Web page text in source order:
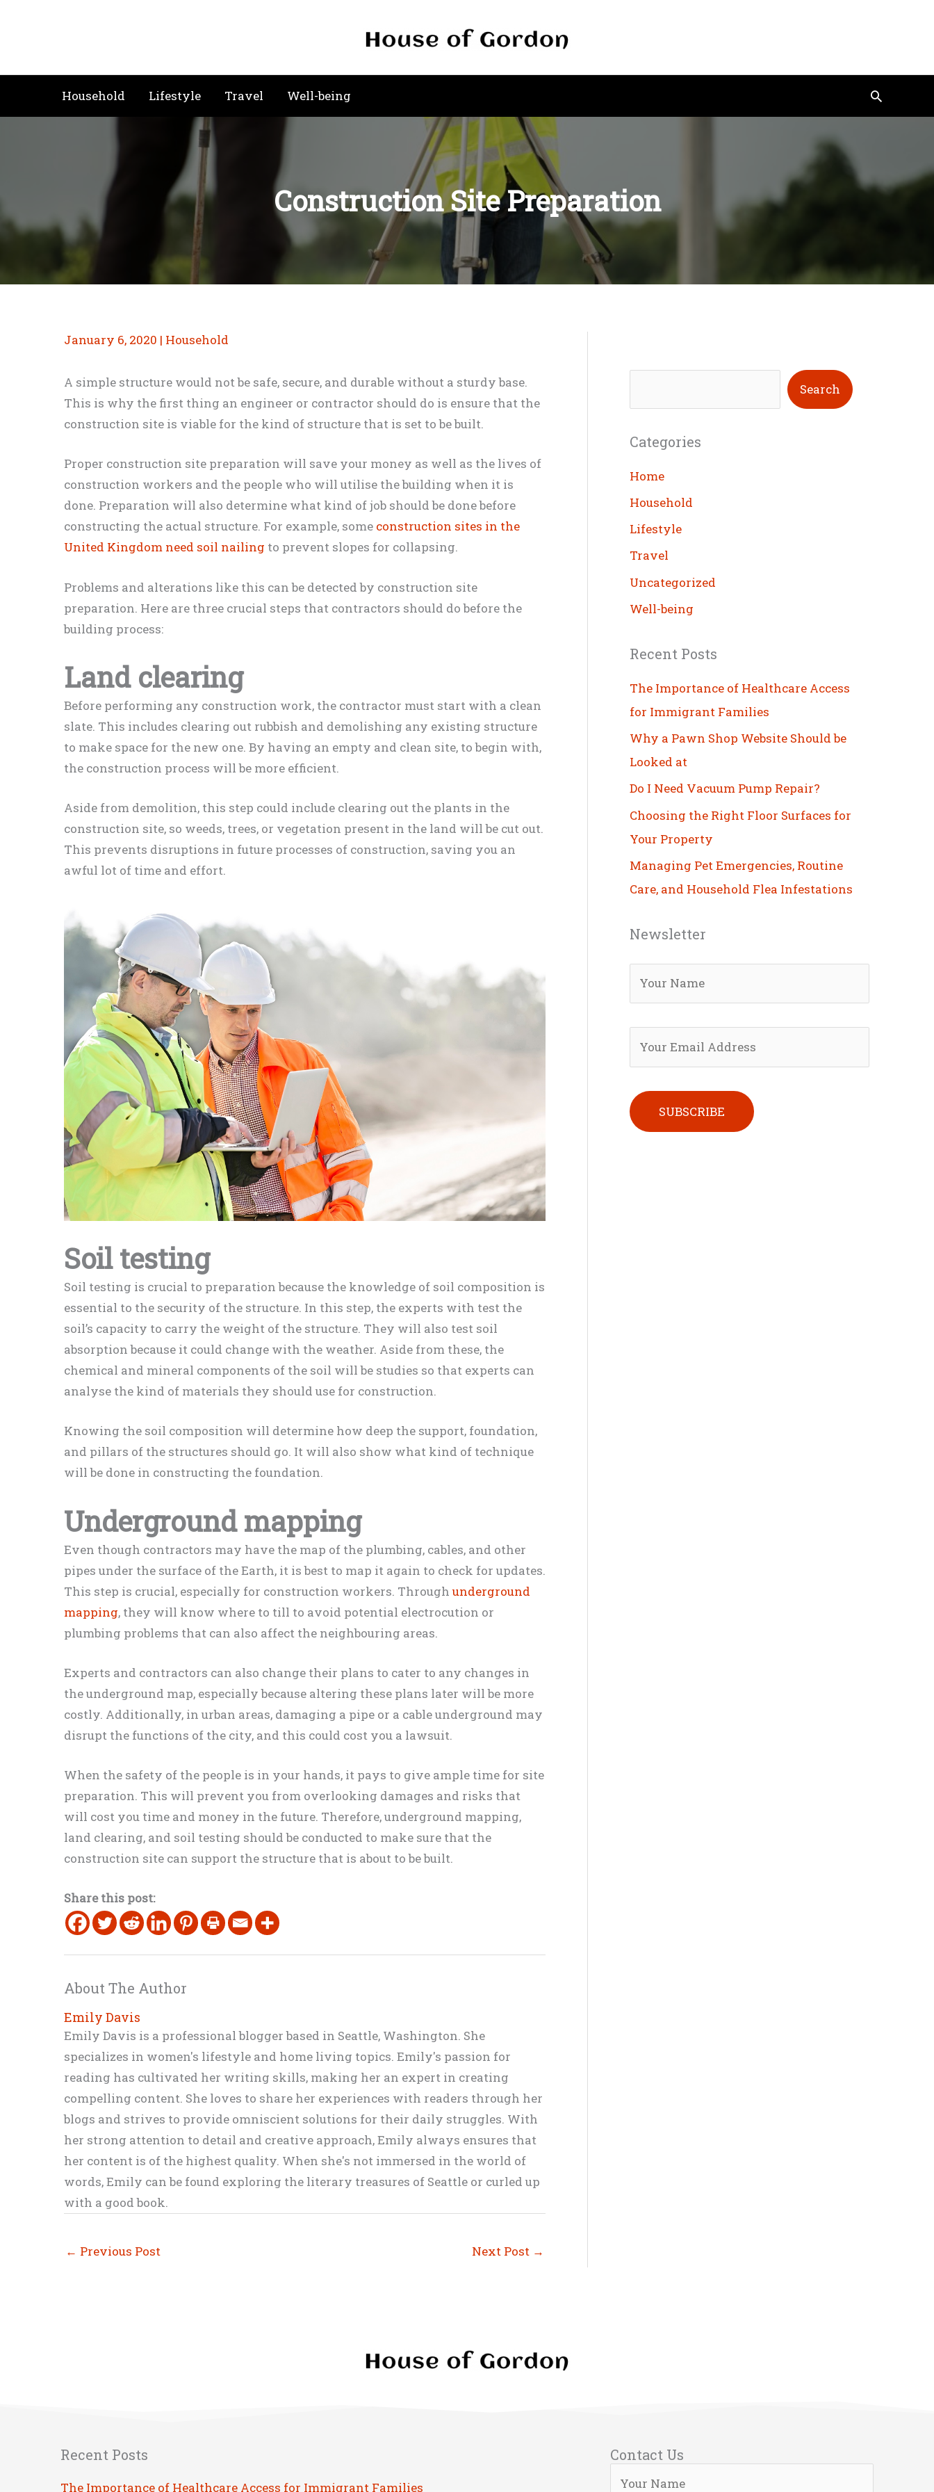
Household Lifestyle Travel Well-being Search
Construction Site Preparation
January 6, 2020 | Household
A simple structure would not be safe, secure, and durable without a sturdy base.
This is why the first thing an engineer or contractor should do is ensure that the
construction site is viable for the kind of structure that is set to be built.
Proper construction site preparation will save your money as well as the lives of
construction workers and the people who will utilise the building when it is
done. Preparation will also determine what kind of job should be done before
constructing the actual structure. For example, some construction sites in the
United Kingdom need soil nailing to prevent slopes for collapsing.
Problems and alterations like this can be detected by construction site
preparation. Here are three crucial steps that contractors should do before the
building process:
Land clearing
Before performing any construction work, the contractor must start with a clean
slate. This includes clearing out rubbish and demolishing any existing structure
to make space for the new one. By having an empty and clean site, to begin with,
the construction process will be more efficient.
Aside from demolition, this step could include clearing out the plants in the
construction site, so weeds, trees, or vegetation present in the land will be cut out.
This prevents disruptions in future processes of construction, saving you an
awful lot of time and effort.
Soil testing
Soil testing is crucial to preparation because the knowledge of soil composition is
essential to the security of the structure. In this step, the experts with test the
soil’s capacity to carry the weight of the structure. They will also test soil
absorption because it could change with the weather. Aside from these, the
chemical and mineral components of the soil will be studies so that experts can
analyse the kind of materials they should use for construction.
Knowing the soil composition will determine how deep the support, foundation,
and pillars of the structures should go. It will also show what kind of technique
will be done in constructing the foundation.
Underground mapping
Even though contractors may have the map of the plumbing, cables, and other
pipes under the surface of the Earth, it is best to map it again to check for updates.
This step is crucial, especially for construction workers. Through underground
mapping, they will know where to till to avoid potential electrocution or
plumbing problems that can also affect the neighbouring areas.
Experts and contractors can also change their plans to cater to any changes in
the underground map, especially because altering these plans later will be more
costly. Additionally, in urban areas, damaging a pipe or a cable underground may
disrupt the functions of the city, and this could cost you a lawsuit.
When the safety of the people is in your hands, it pays to give ample time for site
preparation. This will prevent you from overlooking damages and risks that
will cost you time and money in the future. Therefore, underground mapping,
land clearing, and soil testing should be conducted to make sure that the
construction site can support the structure that is about to be built.
Share this post:
About The Author
Emily Davis
Emily Davis is a professional blogger based in Seattle, Washington. She
specializes in women's lifestyle and home living topics. Emily's passion for
reading has cultivated her writing skills, making her an expert in creating
compelling content. She loves to share her experiences with readers through her
blogs and strives to provide omniscient solutions for their daily struggles. With
her strong attention to detail and creative approach, Emily always ensures that
her content is of the highest quality. When she's not immersed in the world of
words, Emily can be found exploring the literary treasures of Seattle or curled up
with a good book.
← Previous Post Next Post →
e
r
c
h
Search
Categories
Home
Household
Lifestyle
Travel
Uncategorized
Well-being
Recent Posts
The Importance of Healthcare Access
for Immigrant Families
Why a Pawn Shop Website Should be
Looked at
Do I Need Vacuum Pump Repair?
Choosing the Right Floor Surfaces for
Your Property
Managing Pet Emergencies, Routine
Care, and Household Flea Infestations
Newsletter
Recent Posts
The Importance of Healthcare Access for Immigrant Families
Contact Us